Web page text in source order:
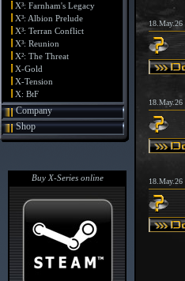
X³: Farnham's Legacy
X³: Albion Prelude
X³: Terran Conflict
X³: Reunion
X²: The Threat
X-Gold
X-Tension
X: BtF
Company
Shop
Buy X-Series online
18.May.26
18.May.26
18.May.26